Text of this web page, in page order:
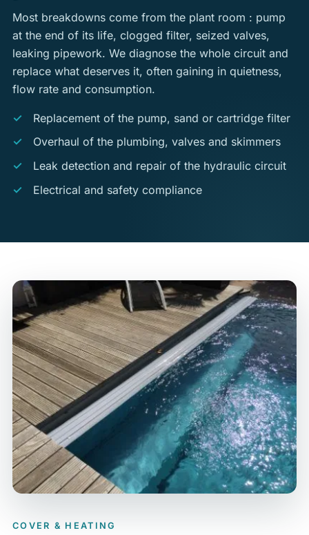
Most breakdowns come from the plant room : pump
at the end of its life, clogged filter, seized valves,
leaking pipework. We diagnose the whole circuit and
replace what deserves it, often gaining in quietness,
flow rate and consumption.
Replacement of the pump, sand or cartridge filter
Overhaul of the plumbing, valves and skimmers
Leak detection and repair of the hydraulic circuit
Electrical and safety compliance
COVER & HEATING